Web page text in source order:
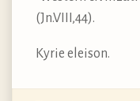
(Jn.VIII,44).
Kyrie eleison.